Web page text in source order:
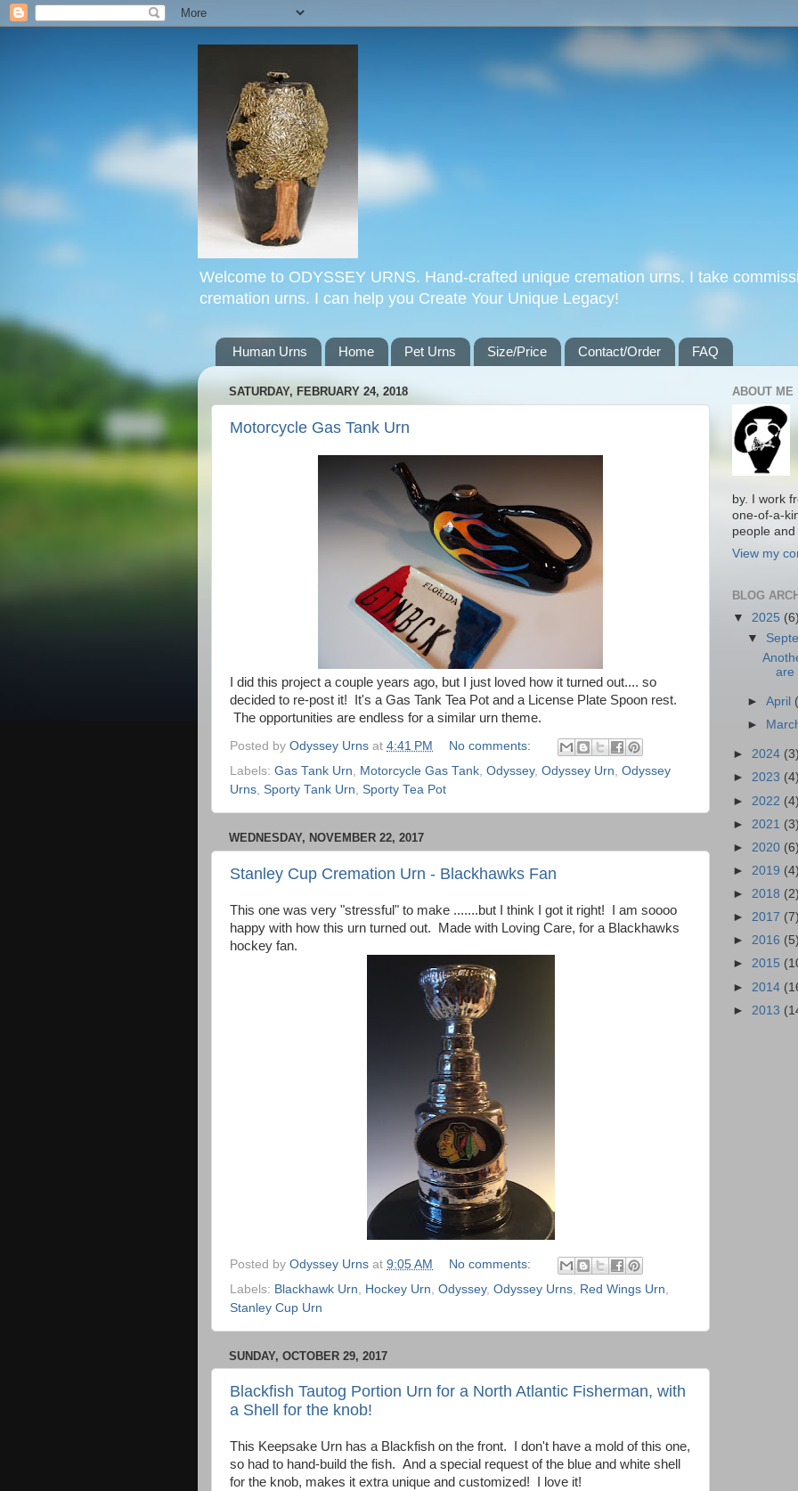
Welcome to ODYSSEY URNS. Hand-crafted unique cremation urns. I take
cremation urns. I can help you Create Your Unique Legacy!
Human Urns Home Pet Urns Size/Price Contact/Order FAQ
SATURDAY, FEBRUARY 24, 2018
Motorcycle Gas Tank Urn
I did this project a couple years ago, but I just loved how it turned out.... so
decided to re-post it! It's a Gas Tank Tea Pot and a License Plate Spoon rest.
The opportunities are endless for a similar urn theme.
Posted by Odyssey Urns at 4:41 PM
No comments:
Labels: Gas Tank Urn, Motorcycle Gas Tank, Odyssey, Odyssey Urn, Odyssey
Urns, Sporty Tank Urn, Sporty Tea Pot
WEDNESDAY, NOVEMBER 22, 2017
Stanley Cup Cremation Urn - Blackhawks Fan
This one was very "stressful" to make .......but I think I got it right! I am soooo
happy with how this urn turned out. Made with Loving Care, for a Blackhawks
hockey fan.
Posted by Odyssey Urns at 9:05 AM
No comments:
Labels: Blackhawk Urn Hockey Urn Odyssey, Odyssey Urns Red Wings Urn
Stanley Cup Urn
SUNDAY, OCTOBER 29, 2017
Blackfish Tautog Portion Urn for a North Atlantic Fisherman, with
a Shell for the knob!
This Keepsake Urn has a Blackfish on the front. I don't have a mold of this one,
so had to hand-build the fish. And a special request of the blue and white shell
for the knob, makes it extra unique and customized! I love it!
ABOUT ME
by. I work
one-of-a-
people and
View my
BLOG
▼ 2025 (6)
▼
are
►April
►
► 2024 (3)
► 2023 (4)
► 2022 (4)
► 2021 (3)
► 2020 (6)
► 2019 (4)
► 2018 (2)
► 2017 (7)
► 2016 (5)
► 2015
► 2014
► 2013